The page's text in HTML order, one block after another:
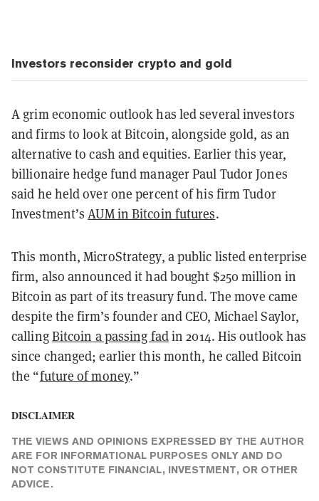
Investors reconsider crypto and gold
A grim economic outlook has led several investors
and firms to look at Bitcoin, alongside gold, as an
alternative to cash and equities. Earlier this year,
billionaire hedge fund manager Paul Tudor Jones
said he held over one percent of his firm Tudor
Investment’sAUM in Bitcoin futures.
This month, MicroStrategy, a public listed enterprise
firm, also announced it had bought $250 million in
Bitcoin as part of its treasury fund. The move came
despite the firm’s founder and CEO, Michael Saylor,
callingBitcoin a passing fadin 2014. His outlook has
since changed; earlier this month, he called Bitcoin
the “future of money.”
DISCLAIMER
THE VIEWS AND OPINIONS EXPRESSED BY THE AUTHOR
ARE FOR INFORMATIONAL PURPOSES ONLY AND DO
NOT CONSTITUTE FINANCIAL, INVESTMENT, OR OTHER
ADVICE.